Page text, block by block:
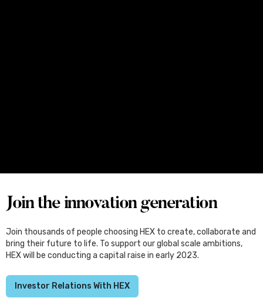
Scholarships
Join the innovation generation
Join thousands of people choosing HEX to create, collaborate and
bring their future to life. To support our global scale ambitions,
HEX will be conducting a capital raise in early 2023.
Investor Relations With HEX